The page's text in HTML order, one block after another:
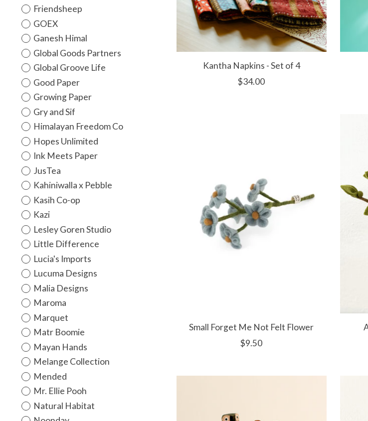
Friendsheep
GOEX
Ganesh Himal
Global Goods Partners
Global Groove Life
Good Paper
Growing Paper
Gry and Sif
Himalayan Freedom Co
Hopes Unlimited
Ink Meets Paper
JusTea
Kahiniwalla x Pebble
Kasih Co-op
Kazi
Lesley Goren Studio
Little Difference
Lucia's Imports
Lucuma Designs
Malia Designs
Maroma
Marquet
Matr Boomie
Mayan Hands
Melange Collection
Mended
Mr. Ellie Pooh
Natural Habitat
Kantha Napkins - Set of 4
$34.00
Small Forget Me Not Felt Flower
$9.50